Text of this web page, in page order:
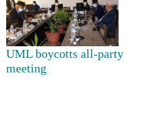
UML boycotts all-party
meeting